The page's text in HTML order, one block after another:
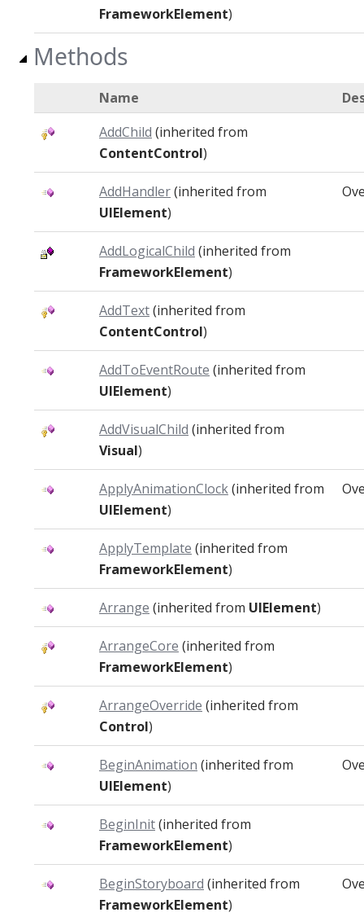
FrameworkElement)
Methods
Name
AddChild (inherited from
ContentControl)
AddHandler(inherited from
UIElement)
AddLogicalChild (inherited from
FrameworkElement)
AddText(inherited from
ContentControl)
AddToEventRoute (inherited from
UIElement)
AddVisualChild (inherited from
Visual)
ApplyAnimationClock(inherited from
UIElement)
ApplyTemplate (inherited from
FrameworkElement)
Arrange (inherited from UIElement)
ArrangeCore (inherited from
FrameworkElement)
ArrangeOverride (inherited from
Control)
BeginAnimation (inherited from
UIElement)
BeginInit(inherited from
FrameworkElement)
BeginStoryboard (inherited from
FrameworkElement)